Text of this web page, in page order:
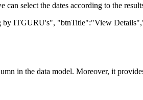
select the dates according to the
ITGURU's", "btnTitle":"View
in the data model. Moreover, it